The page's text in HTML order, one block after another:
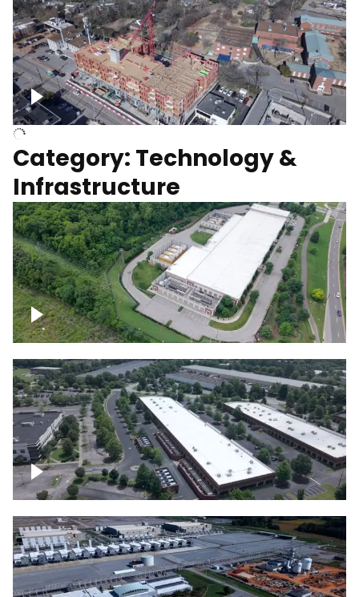
Above construction site
Category: Technology &
Infrastructure
Datacenter
Flexential Datacenter